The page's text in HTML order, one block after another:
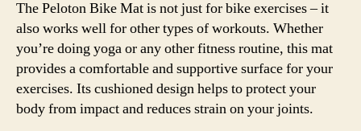
The Peloton Bike Mat is not just for bike exercises – it
also works well for other types of workouts. Whether
you’re doing yoga or any other fitness routine, this mat
provides a comfortable and supportive surface for your
exercises. Its cushioned design helps to protect your
body from impact and reduces strain on your joints.